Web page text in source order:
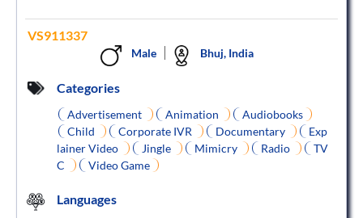
VS911337
Male Bhuj, India
Categories
Advertisement Animation
Audiobooks
Child
Corporate IVR Documentary
Exp
lainer Video
Jingle Mimicry Radio
TV
C
Video Game
Languages